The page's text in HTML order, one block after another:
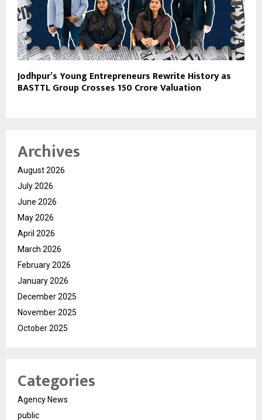
Jodhpur’s Young Entrepreneurs Rewrite History as
BASTTL Group Crosses ₹150 Crore Valuation
Archives
August 2026
July 2026
June 2026
May 2026
April 2026
March 2026
February 2026
January 2026
December 2025
November 2025
October 2025
Categories
Agency News
public